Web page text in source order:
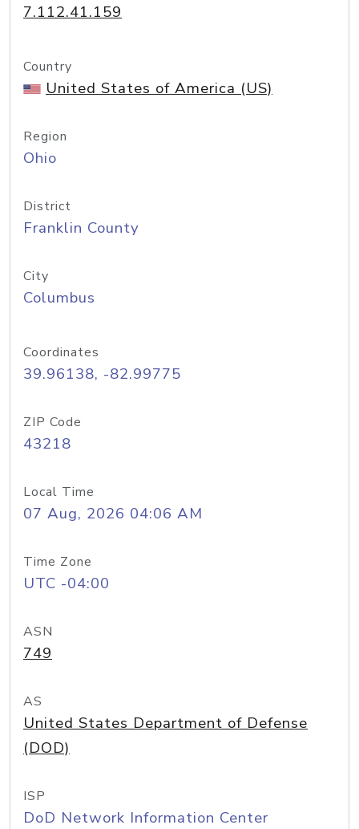
7.112.41.159
Country
United States of America (US)
Region
Ohio
District
Franklin County
City
Columbus
Coordinates
39.96138, -82.99775
ZIP Code
43218
Local Time
07 Aug, 2026 04:06 AM
Time Zone
UTC -04:00
ASN
749
AS
United States Department of Defense
(DOD)
ISP
DoD Network Information Center